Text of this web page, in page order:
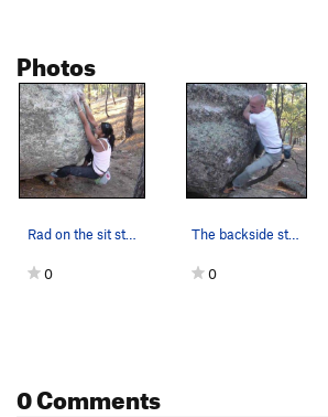
Photos
Rad on the sit start.
0
The backside start.
0
0 Comments